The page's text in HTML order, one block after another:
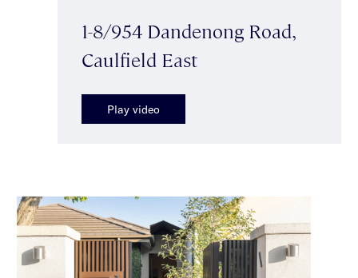
1-8/954 Dandenong Road,
Caulfield East
Play video